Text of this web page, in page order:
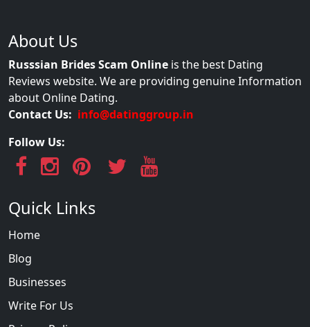
About Us
Russsian Brides Scam Online is the best Dating
Reviews website. We are providing genuine Information
about Online Dating.
Contact Us: info@datinggroup.in
Follow Us:
Quick Links
Home
Blog
Businesses
Write For Us